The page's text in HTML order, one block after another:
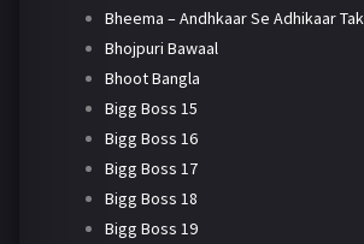
Bheema – Andhkaar Se Adhikaar Tak
Bhojpuri Bawaal
Bhoot Bangla
Bigg Boss 15
Bigg Boss 16
Bigg Boss 17
Bigg Boss 18
Bigg Boss 19